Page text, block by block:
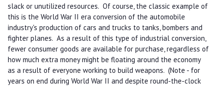
slack or unutilized resources. Of course, the classic example of
this is the World War II era conversion of the automobile
industry's production of cars and trucks to tanks, bombers and
fighter planes. As a result of this type of industrial conversion,
fewer consumer goods are available for purchase, regardless of
how much extra money might be floating around the economy
as a result of everyone working to build weapons. (Note - for
years on end during World War II and despite round-the-clock